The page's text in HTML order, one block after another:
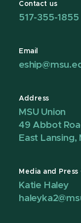
Contact us
517-355-1855
Email
Address
MSU Union
49 Abbot
East Lansing,
Media and
Katie Haley